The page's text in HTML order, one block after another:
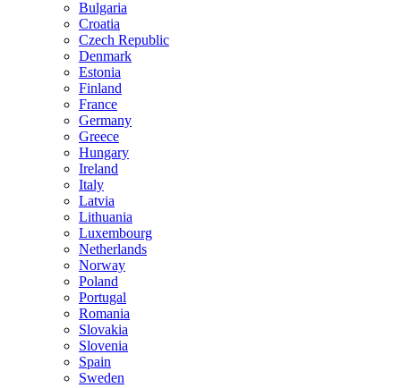
Bulgaria
Croatia
Czech Republic
Denmark
Estonia
Finland
France
Germany
Greece
Hungary
Ireland
Italy
Latvia
Lithuania
Luxembourg
Netherlands
Norway
Poland
Portugal
Romania
Slovakia
Slovenia
Spain
Sweden